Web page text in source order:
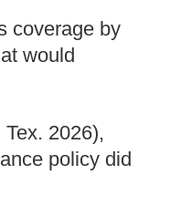
coverage by
would
2026),
policy did